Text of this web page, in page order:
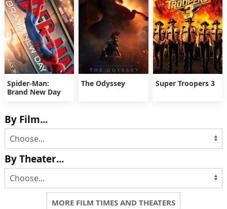
Spider-Man:
Brand New Day
The Odyssey Super Troopers 3
By Film...
By Theater...
MORE FILM TIMES AND THEATERS